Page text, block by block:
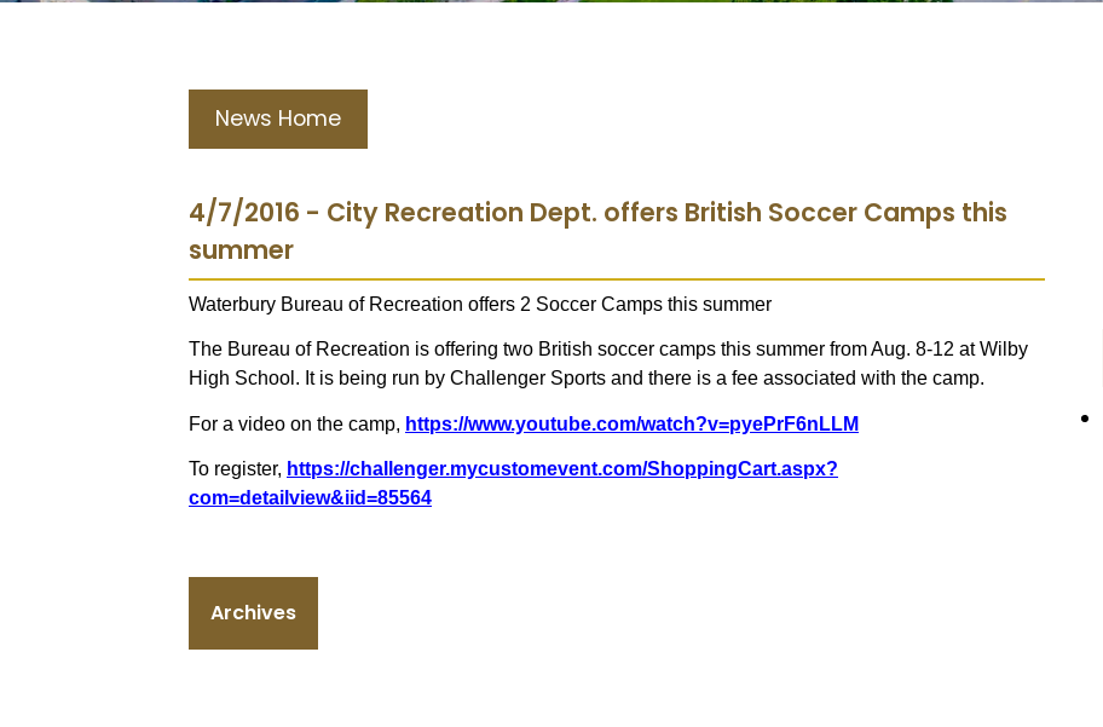
News Home
4/7/2016 - City Recreation Dept. offers British Soccer Camps this
summer
Waterbury Bureau of Recreation offers 2 Soccer Camps this summer
The Bureau of Recreation is offering two British soccer camps this summer from Aug. 8-12 at Wilby
High School. It is being run by Challenger Sports and there is a fee associated with the camp.
For a video on the camp, https://www.youtube.com/watch?v=pyePrF6nLLM
To register, https://challenger.mycustomevent.com/ShoppingCart.aspx?
com=detailview&iid=85564
Archives